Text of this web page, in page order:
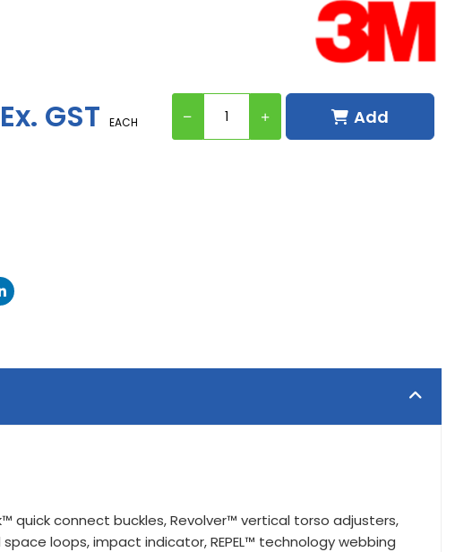
GST EACH Add
quick connect buckles, Revolver™ vertical torso adjusters,
loops, impact indicator, REPEL™ technology webbing